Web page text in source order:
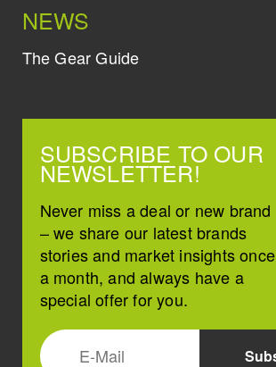
NEWS
The Gear Guide
SUBSCRIBE TO OUR
NEWSLETTER!
Never miss a deal or new brand
– we share our latest brands
stories and market insights once
a month, and always have a
special offer for you.